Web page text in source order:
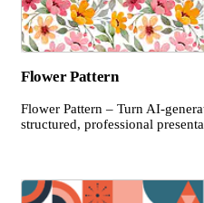
Flower Pattern
Flower Pattern – Turn AI-
structured, professional